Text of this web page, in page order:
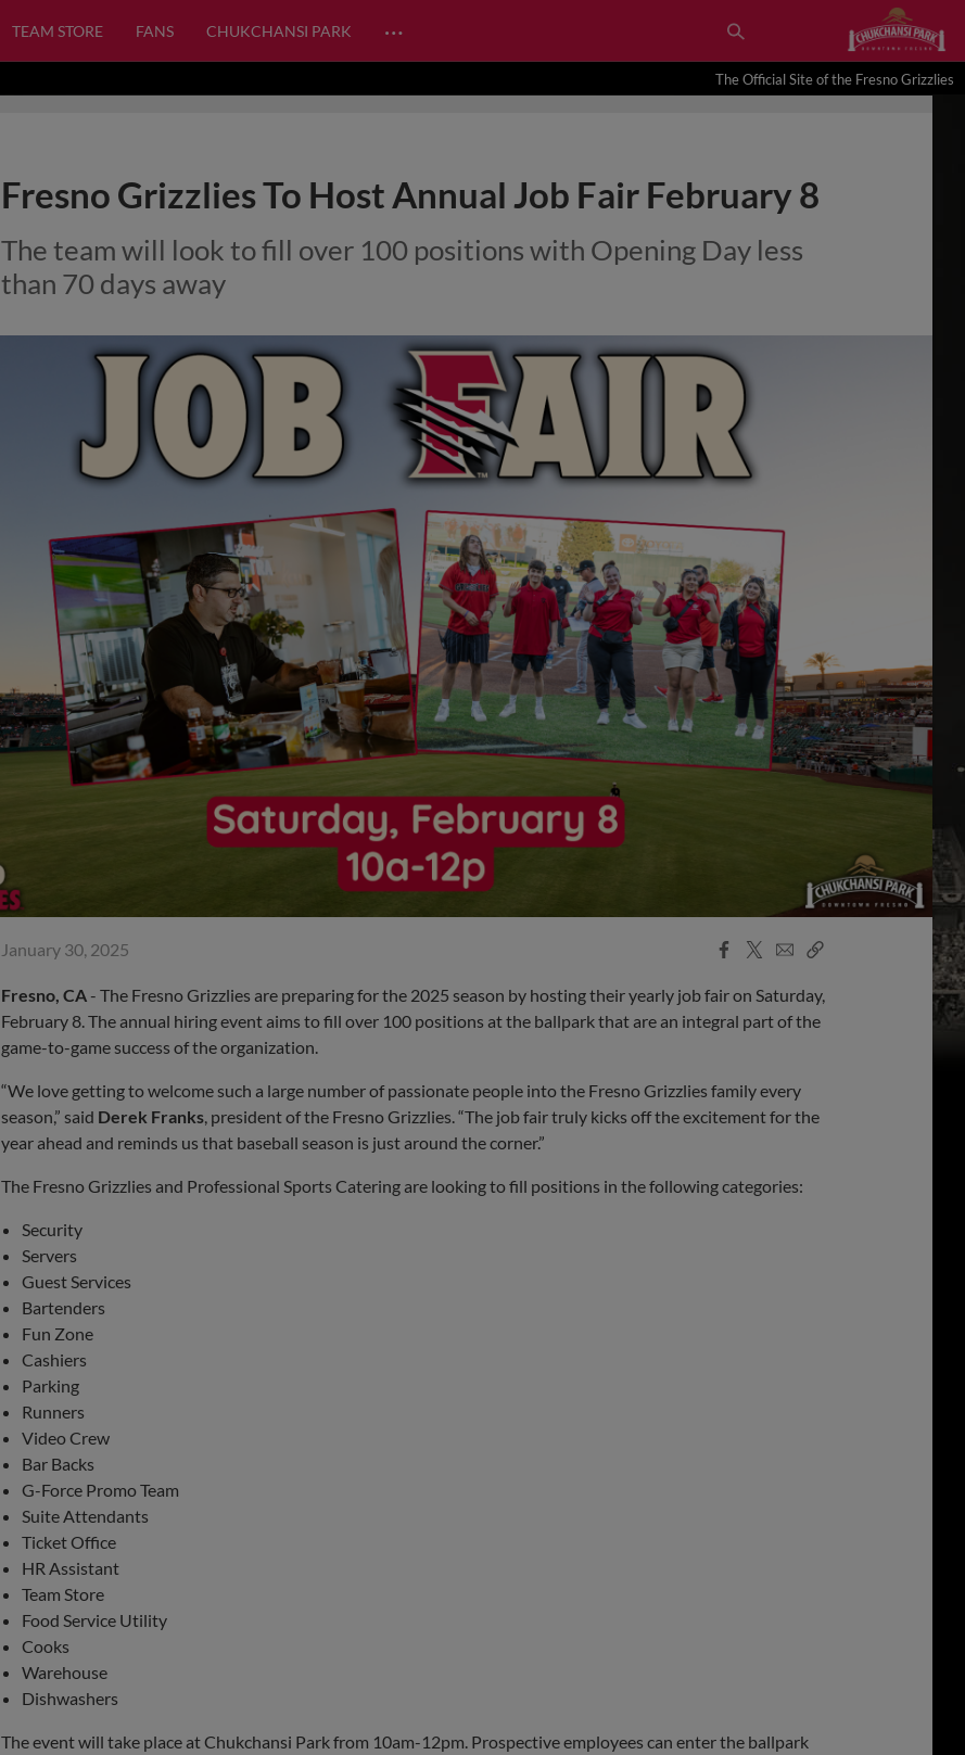
TEAM STORE FANS CHUKCHANSI PARK …
The Official Site of the Fresno Grizzlies
Fresno Grizzlies To Host Annual Job Fair February 8
The team will look to fill over 100 positions with Opening Day less
than 70 days away
January 30, 2025
Facebook
X
EmailCopy
Fresno, CA - The Fresno Grizzlies are preparing for the 2025 season by hosting their yearly job fair on Saturday,
February 8. The annual hiring event aims to fill over 100 positions at the ballpark that are an integral part of the
game-to-game success of the organization.
“We love getting to welcome such a large number of passionate people into the Fresno Grizzlies family every
season,” said Derek Franks , president of the Fresno Grizzlies. “The job fair truly kicks off the excitement for the
year ahead and reminds us that baseball season is just around the corner.”
The Fresno Grizzlies and Professional Sports Catering are looking to fill positions in the following categories:
Security
Servers
Guest Services
Bartenders
Fun Zone
Cashiers
Parking
Runners
Video Crew
Bar Backs
G-Force Promo Team
Suite Attendants
Ticket Office
HR Assistant
Team Store
Food Service Utility
Cooks
Warehouse
Dishwashers
The event will take place at Chukchansi Park from 10am-12pm. Prospective employees can enter the ballpark